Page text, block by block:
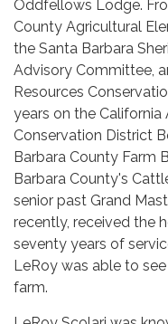
Oddfellows Lodge.
County Agricultural
the Santa Barbara
Advisory Committee,
Resources
years on the
Conservation District
Barbara County Farm
Barbara County's
senior past Grand
recently, received the
seventy years of
LeRoy was able to
farm.